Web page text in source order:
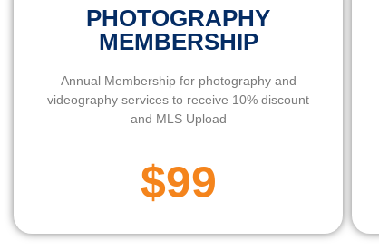
PHOTOGRAPHY
MEMBERSHIP
Annual Membership for photography and
videography services to receive 10% discount
and MLS Upload
$99